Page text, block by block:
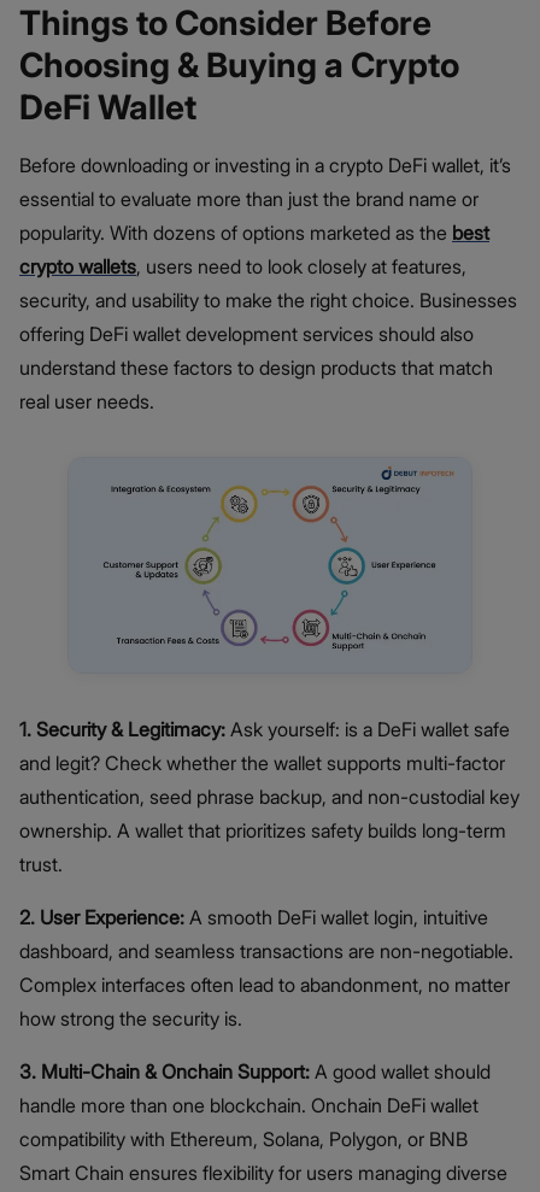
Things to Consider Before
Choosing & Buying a Crypto
DeFi Wallet
Before downloading or investing in a crypto DeFi wallet, it’s
essential to evaluate more than just the brand name or
popularity. With dozens of options marketed as the best
crypto wallets, users need to look closely at features,
security, and usability to make the right choice. Businesses
offering DeFi wallet development services should also
understand these factors to design products that match
real user needs.
1. Security & Legitimacy: Ask yourself: is a DeFi wallet safe
and legit? Check whether the wallet supports multi-factor
authentication, seed phrase backup, and non-custodial key
ownership. A wallet that prioritizes safety builds long-term
trust.
2. User Experience: A smooth DeFi wallet login, intuitive
dashboard, and seamless transactions are non-negotiable.
Complex interfaces often lead to abandonment, no matter
how strong the security is.
3. Multi-Chain & Onchain Support: A good wallet should
handle more than one blockchain. Onchain DeFi wallet
compatibility with Ethereum, Solana, Polygon, or BNB
Smart Chain ensures flexibility for users managing diverse